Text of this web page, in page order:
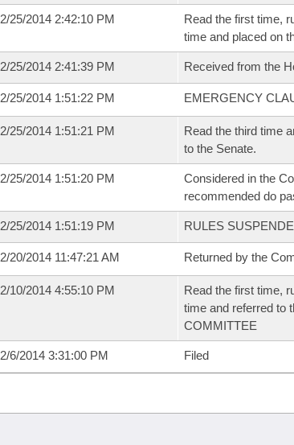
2/25/2014 2:42:10 PM
Read the first time,
time and placed on
2/25/2014 2:41:39 PM Received from the
2/25/2014 1:51:22 PM EMERGENCY
2/25/2014 1:51:21 PM
Read the third time
to the Senate.
2/25/2014 1:51:20 PM
Considered in the
recommended do
2/25/2014 1:51:19 PM RULES
2/20/2014 11:47:21 AM Returned by the
2/10/2014 4:55:10 PM
Read the first time,
time and referred to
COMMITTEE
2/6/2014 3:31:00 PM Filed